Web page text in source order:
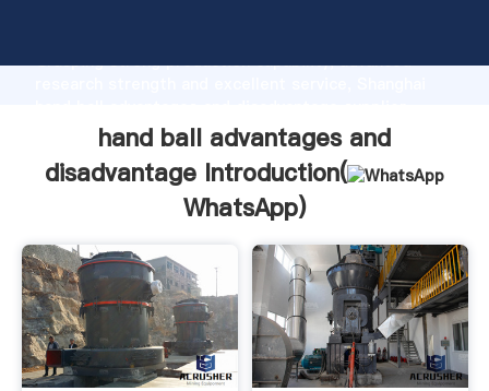
Grasping strong production capability, advanced
create the value and bring values to all of customers.
hand ball advantages and
disadvantage Introduction(
WhatsApp)